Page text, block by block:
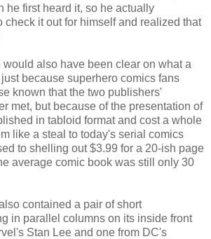
he first heard it, so he actually
check it out for himself and realized that
would also have been clear on what a
because superhero comics fans
known that the two publishers'
met, but because of the presentation of
in tabloid format and cost a whole
like a steal to today's serial comics
to shelling out $3.99 for a 20-ish page
average comic book was still only 30
contained a pair of short
in parallel columns on its inside front
Stan Lee and one from DC's